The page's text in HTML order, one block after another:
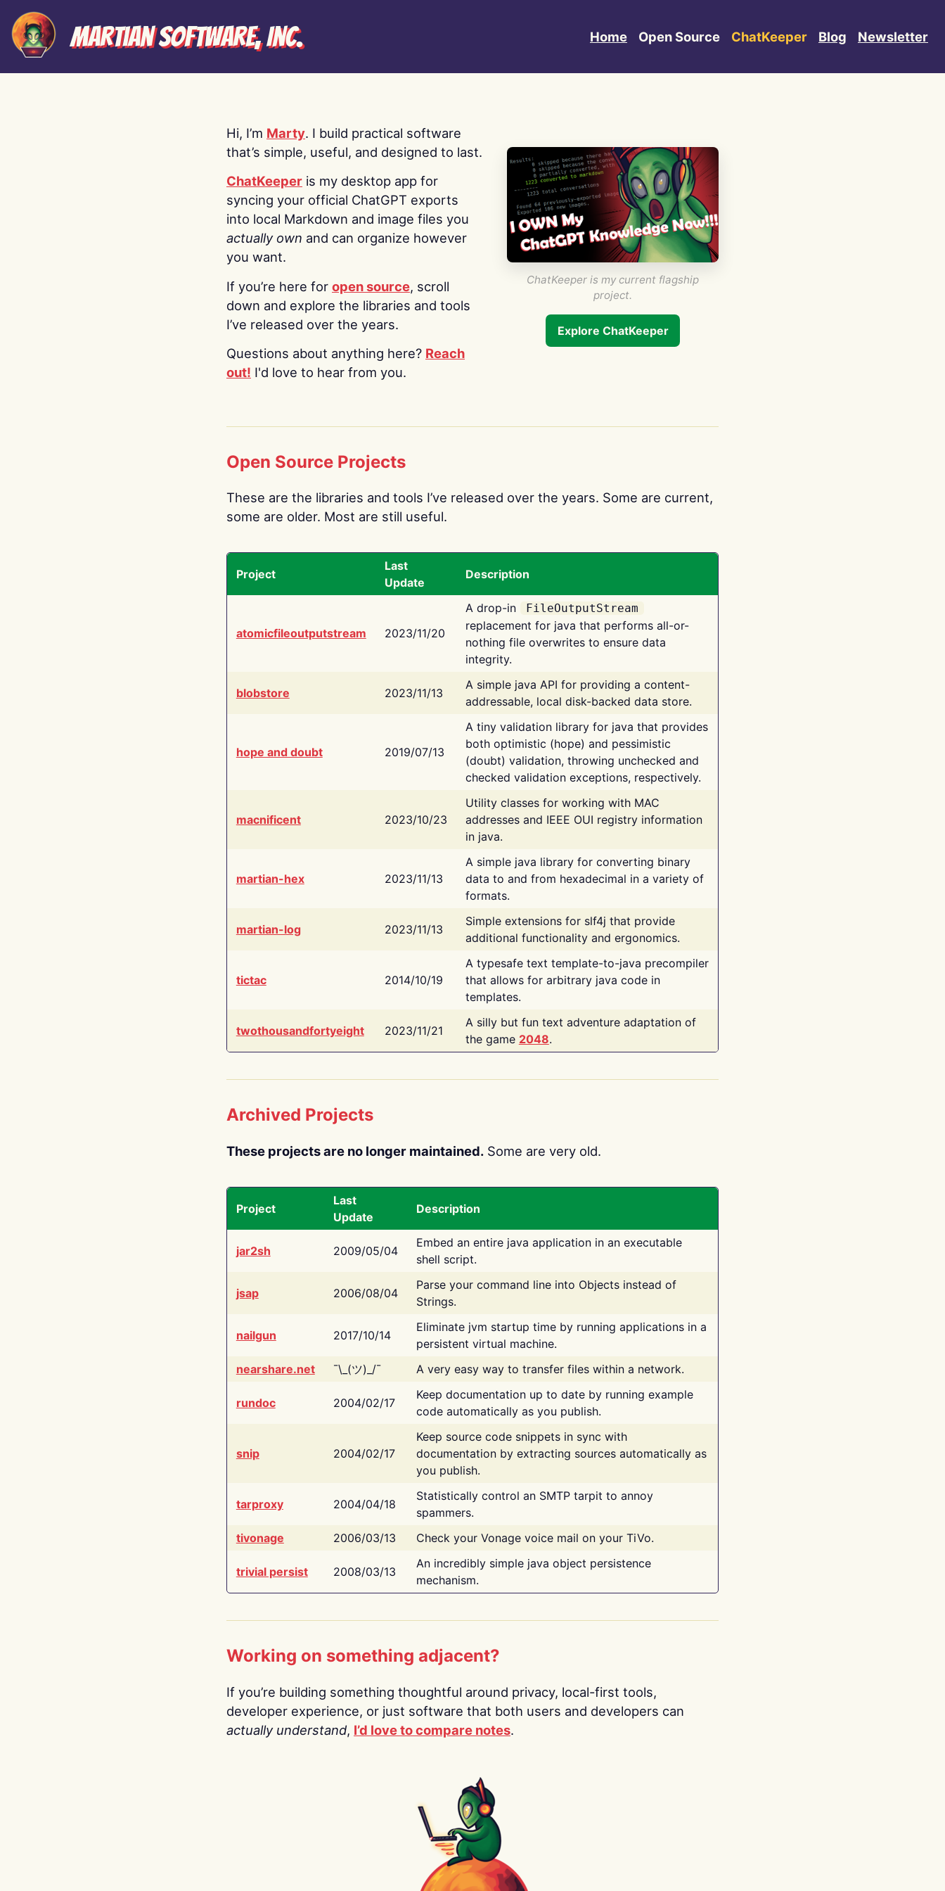
Martian Software, Inc. Home Open Source ChatKeeper Blog Newsletter
Hi, I’m Marty. I build practical software
that’s simple, useful, and designed to last.
ChatKeeper is my desktop app for
syncing your official ChatGPT exports
into local Markdown and image files you
actually own and can organize however
you want.
If you’re here for open source, scroll
down and explore the libraries and tools
I’ve released over the years.
Questions about anything here? Reach
out! I'd love to hear from you.
ChatKeeper is my current flagship
project.
Explore ChatKeeper
Open Source Projects
These are the libraries and tools I’ve released over the years. Some are current,
some are older. Most are still useful.
Project
Last
Update
Description
atomicfileoutputstream 2023/11/20
A drop-in FileOutputStream
replacement for java that performs all-or-
nothing file overwrites to ensure data
integrity.
blobstore 2023/11/13
A simple java API for providing a content-
addressable, local disk-backed data store.
hope and doubt 2019/07/13
A tiny validation library for java that provides
both optimistic (hope) and pessimistic
(doubt) validation, throwing unchecked and
checked validation exceptions, respectively.
macnificent 2023/10/23
Utility classes for working with MAC
addresses and IEEE OUI registry information
in java.
martian-hex 2023/11/13
A simple java library for converting binary
data to and from hexadecimal in a variety of
formats.
martian-log 2023/11/13
Simple extensions for slf4j that provide
additional functionality and ergonomics.
tictac 2014/10/19
A typesafe text template-to-java precompiler
that allows for arbitrary java code in
templates.
twothousandfortyeight 2023/11/21
A silly but fun text adventure adaptation of
the game 2048.
Archived Projects
These projects are no longer maintained. Some are very old.
Project
Last
Update
Description
jar2sh 2009/05/04
Embed an entire java application in an executable
shell script.
jsap 2006/08/04
Parse your command line into Objects instead of
Strings.
nailgun 2017/10/14
Eliminate jvm startup time by running applications in a
persistent virtual machine.
nearshare.net
¯\_(ツ)_/¯ A very easy way to transfer files within a network.
rundoc 2004/02/17
Keep documentation up to date by running example
code automatically as you publish.
snip 2004/02/17
Keep source code snippets in sync with
documentation by extracting sources automatically as
you publish.
tarproxy 2004/04/18
Statistically control an SMTP tarpit to annoy
spammers.
tivonage
2006/03/13 Check your Vonage voice mail on your TiVo.
trivial persist 2008/03/13
An incredibly simple java object persistence
mechanism.
Working on something adjacent?
If you’re building something thoughtful around privacy, local-first tools,
developer experience, or just software that both users and developers can
actually understand, I’d love to compare notes.